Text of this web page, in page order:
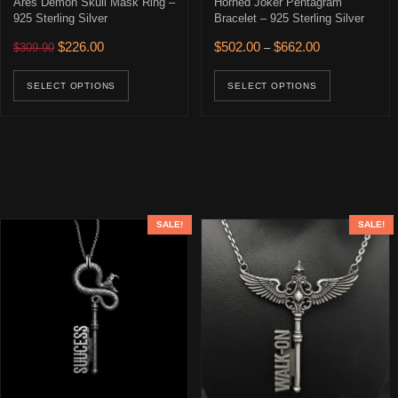
925 Sterling Silver
$309.90 Original price was: $309.90.
$226.00Current price is: $226.00.
SELECT OPTIONS
This product has multiple variants. The
Bracelet – 925 Sterling Silver
$502.00 – $662.00Price range:
SELECT OPTIONS
This
SALE! SALE!